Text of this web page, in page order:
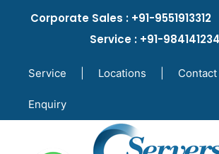
Corporate Sales : +91-
Service : +91-
Service Locations Contact
Enquiry